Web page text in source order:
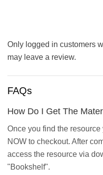
Only logged in customers
may leave a review.
FAQs
How Do I Get The
Once you find the resource
NOW to checkout. After
access the resource via
"Bookshelf".